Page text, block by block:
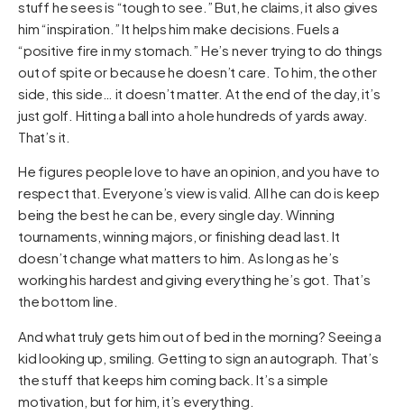
stuff he sees is “tough to see.” But, he claims, it also gives
him “inspiration.” It helps him make decisions. Fuels a
“positive fire in my stomach.” He’s never trying to do things
out of spite or because he doesn’t care. To him, the other
side, this side… it doesn’t matter. At the end of the day, it’s
just golf. Hitting a ball into a hole hundreds of yards away.
That’s it.
He figures people love to have an opinion, and you have to
respect that. Everyone’s view is valid. All he can do is keep
being the best he can be, every single day. Winning
tournaments, winning majors, or finishing dead last. It
doesn’t change what matters to him. As long as he’s
working his hardest and giving everything he’s got. That’s
the bottom line.
And what truly gets him out of bed in the morning? Seeing a
kid looking up, smiling. Getting to sign an autograph. That’s
the stuff that keeps him coming back. It’s a simple
motivation, but for him, it’s everything.